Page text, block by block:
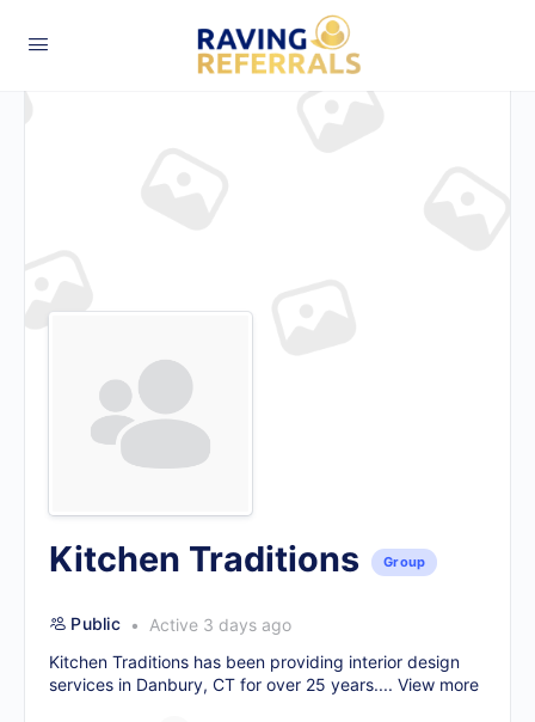
Kitchen Traditions Group
Public
Active 3 days ago
Kitchen Traditions has been providing interior design
services in Danbury, CT for over 25 years.... View more